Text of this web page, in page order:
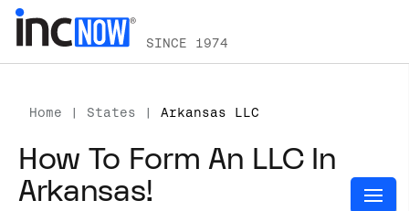
SINCE 1974
Home | States | Arkansas LLC
How To Form An LLC In
Arkansas!